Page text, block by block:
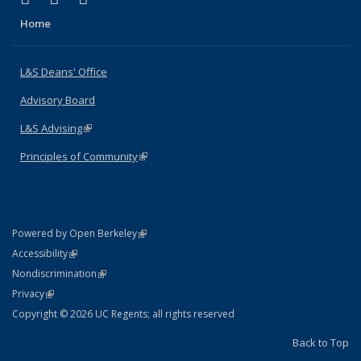
Home
L&S Deans' Office
Advisory Board
L&S Advising(link is external)
Principles of Community(link is external)
Powered by Open Berkeley(link is external)
AccessibilityStatement
(link is external)
NondiscriminationPolicy Statement
(link is external)
PrivacyStatement
(link is external)
Copyright © 2026 UC Regents; all rights reserved
Back to Top